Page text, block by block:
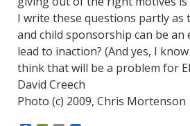
I write these questions partly as
and child sponsorship can be
lead to inaction? (And yes, I
think that will be a problem for
David Creech
Photo (c) 2009, Chris Mortenson